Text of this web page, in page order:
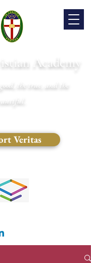
Academy
the true, and the
Veritas